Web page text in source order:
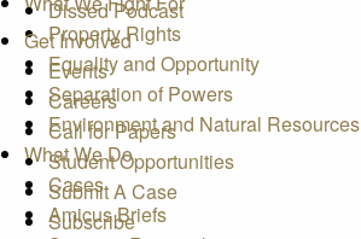
Dissed Podcast
Get Involved
Events
Careers
Call for Papers
Student Opportunities
Submit A Case
Subscribe
Property Rights
Equality and Opportunity
Separation of Powers
Environment and Natural Resources
What We Do
Cases
Amicus Briefs